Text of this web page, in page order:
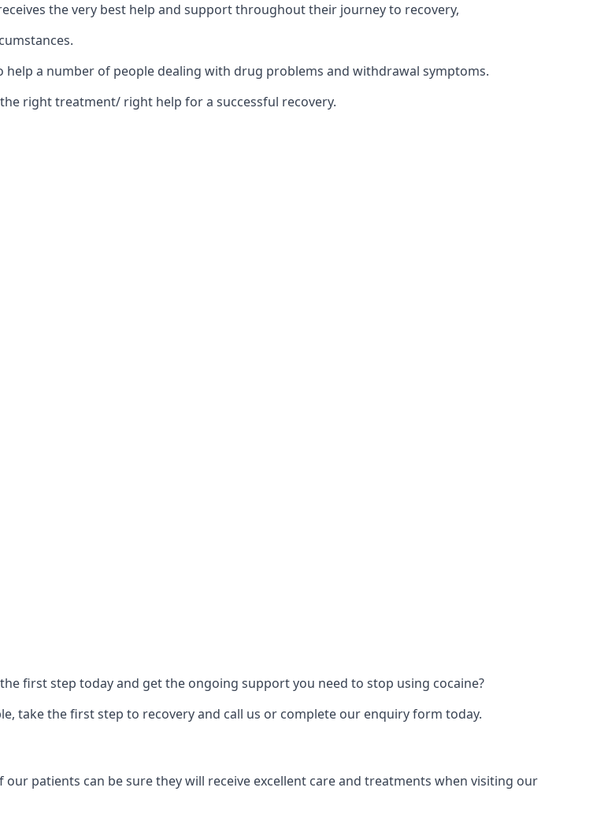
the very best help and support throughout their journey to recovery,
a number of people dealing with drug problems and withdrawal symptoms.
right treatment/ right help for a successful recovery.
first step today and get the ongoing support you need to stop using cocaine?
take the first step to recovery and call us or complete our enquiry form today.
patients can be sure they will receive excellent care and treatments when visiting our